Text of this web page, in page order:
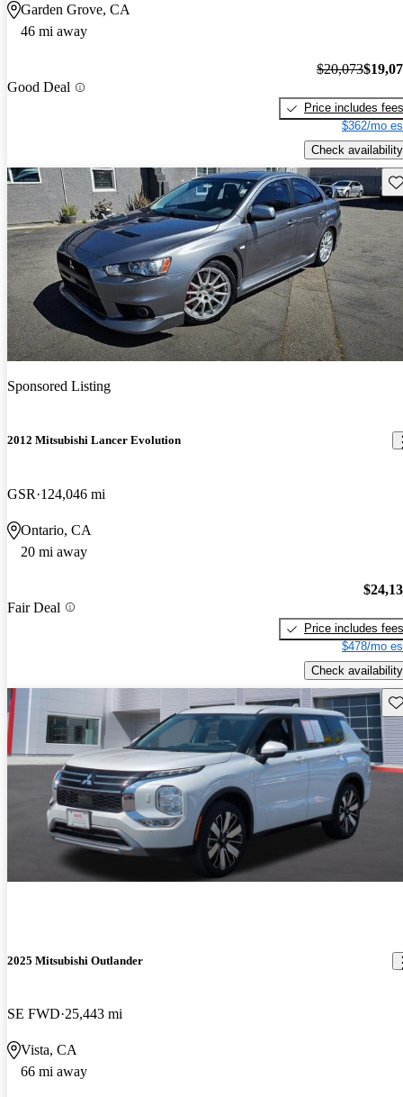
Garden Grove, CA
46 mi away
Good Deal
$20,073
Price includes fees
$362/mo
Check availability
Sponsored Listing
2012 Mitsubishi Lancer Evolution
GSR 124,046 mi
Ontario, CA
20 mi away
Fair Deal
Price includes fees
$478/mo
Check availability
2025 Mitsubishi Outlander
SE FWD 25,443 mi
Vista, CA
66 mi away